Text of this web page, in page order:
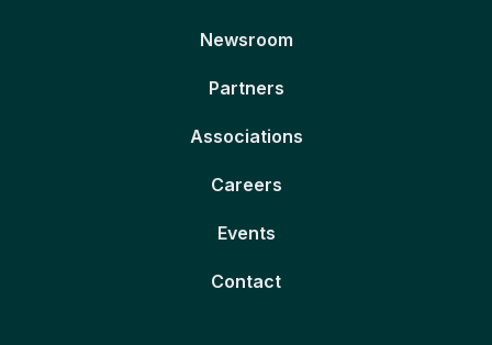
Newsroom
Partners
Associations
Careers
Events
Contact